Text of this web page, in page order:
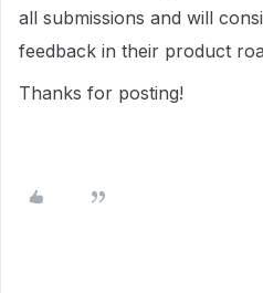
all submissions and will
feedback in their product
Thanks for posting!